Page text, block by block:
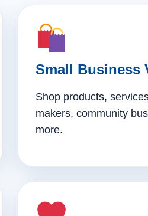
Small Business
Shop products,
makers, community
more.